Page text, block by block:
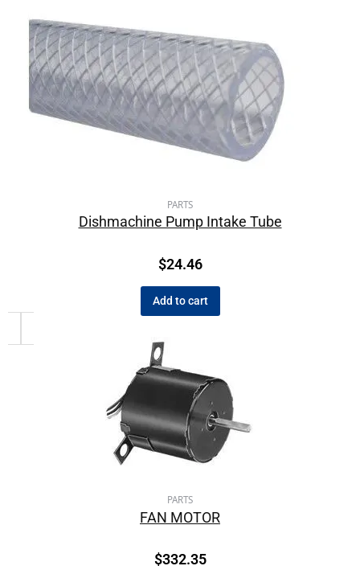
PARTS
Dishmachine Pump Intake Tube
$24.46
Add to cart
PARTS
FAN MOTOR
$332.35